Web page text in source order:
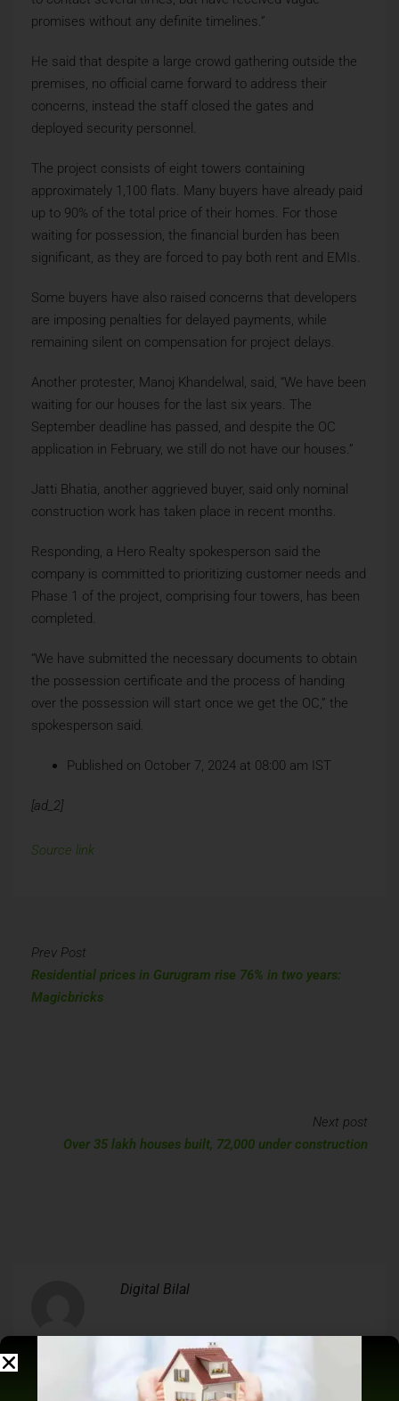
promises without any definite timelines.”
He said that despite a large crowd gathering outside the
premises, no official came forward to address their
concerns, instead the staff closed the gates and
deployed security personnel.
The project consists of eight towers containing
approximately 1,100 flats. Many buyers have already paid
up to 90% of the total price of their homes. For those
waiting for possession, the financial burden has been
significant, as they are forced to pay both rent and EMIs.
Some buyers have also raised concerns that developers
are imposing penalties for delayed payments, while
remaining silent on compensation for project delays.
Another protester, Manoj Khandelwal, said, “We have been
waiting for our houses for the last six years. The
September deadline has passed, and despite the OC
application in February, we still do not have our houses.”
Jatti Bhatia, another aggrieved buyer, said only nominal
construction work has taken place in recent months.
Responding, a Hero Realty spokesperson said the
company is committed to prioritizing customer needs and
Phase 1 of the project, comprising four towers, has been
completed.
“We have submitted the necessary documents to obtain
the possession certificate and the process of handing
over the possession will start once we get the OC,” the
spokesperson said.
Published on October 7, 2024 at 08:00 am IST
[ad_2]
Source link
Prev Post
Residential prices in Gurugram rise 76% in two years:
Magicbricks
Next post
Over 35 lakh houses built, 72,000 under construction
Digital Bilal